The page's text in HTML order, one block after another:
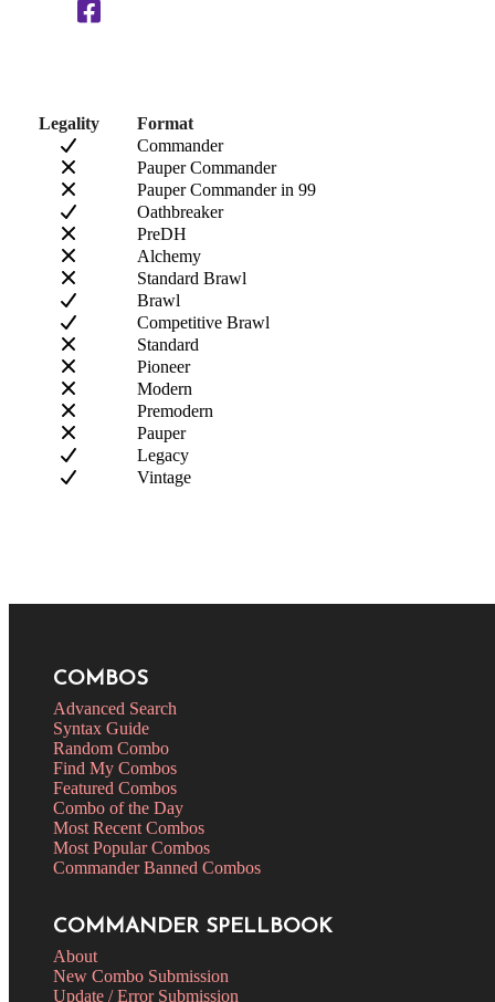
Legality
Format
Commander
Pauper Commander
Pauper Commander in 99
Oathbreaker
PreDH
Alchemy
Standard Brawl
Brawl
Competitive Brawl
Standard
Pioneer
Modern
Premodern
Pauper
Legacy
Vintage
COMBOS
Advanced Search
Syntax Guide
Random Combo
Find My Combos
Featured Combos
Combo of the Day
Most Recent Combos
Most Popular Combos
Commander Banned Combos
COMMANDER SPELLBOOK
About
New Combo Submission
Update / Error Submission